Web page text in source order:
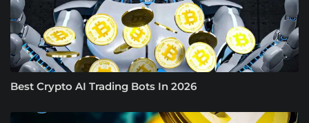
Best Crypto AI Trading Bots In 2026